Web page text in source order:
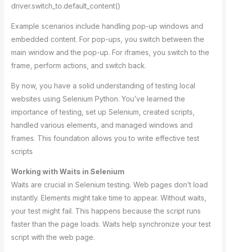
driver.switch_to.default_content()
Example scenarios include handling pop-up windows and
embedded content. For pop-ups, you switch between the
main window and the pop-up. For iframes, you switch to the
frame, perform actions, and switch back.
By now, you have a solid understanding of testing local
websites using Selenium Python. You’ve learned the
importance of testing, set up Selenium, created scripts,
handled various elements, and managed windows and
frames. This foundation allows you to write effective test
scripts
Working with Waits in Selenium
Waits are crucial in Selenium testing. Web pages don’t load
instantly. Elements might take time to appear. Without waits,
your test might fail. This happens because the script runs
faster than the page loads. Waits help synchronize your test
script with the web page.